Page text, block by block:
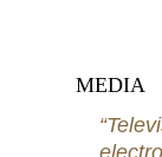
MEDIA